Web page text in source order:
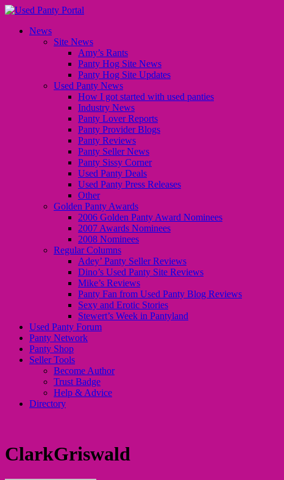
News
Site News
Amy’s Rants
Panty Hog Site News
Panty Hog Site Updates
Used Panty News
How I got started with used panties
Industry News
Panty Lover Reports
Panty Provider Blogs
Panty Reviews
Panty Seller News
Panty Sissy Corner
Used Panty Deals
Used Panty Press Releases
Other
Golden Panty Awards
2006 Golden Panty Award Nominees
2007 Awards Nominees
2008 Nominees
Regular Columns
Adey’ Panty Seller Reviews
Dino’s Used Panty Site Reviews
Mike’s Reviews
Panty Fan from Used Panty Blog Reviews
Sexy and Erotic Stories
Stewert’s Week in Pantyland
Used Panty Forum
Panty Network
Panty Shop
Seller Tools
Become Author
Trust Badge
Help & Advice
Directory
ClarkGriswald